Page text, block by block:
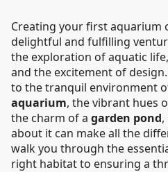
Creating your first aquarium
delightful and fulfilling
the exploration of aquatic
and the excitement of
to the tranquil environment
aquarium, the vibrant hues
the charm of a garden pond
about it can make all the
walk you through the
right habitat to ensuring a